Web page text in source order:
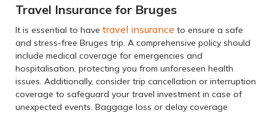
Travel Insurance for Bruges
It is essential to have travel insurance to ensure a safe
and stress-free Bruges trip. A comprehensive policy should
include medical coverage for emergencies and
hospitalisation, protecting you from unforeseen health
issues. Additionally, consider trip cancellation or interruption
coverage to safeguard your travel investment in case of
unexpected events. Baggage loss or delay coverage